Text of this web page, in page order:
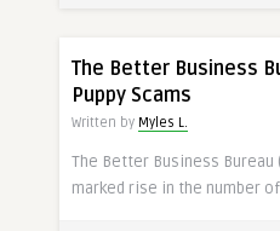
The Better Business
Puppy Scams
Written by Myles L.
The Better Business Bureau
marked rise in the number of